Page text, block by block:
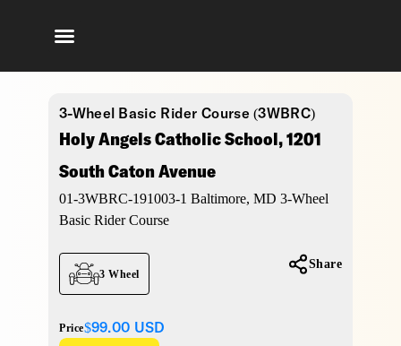
3-Wheel Basic Rider Course (3WBRC)
Holy Angels Catholic School, 1201
South Caton Avenue
01-3WBRC-191003-1 Baltimore, MD 3-Wheel
Basic Rider Course
Price$99.00 USD
3 Wheel
Share